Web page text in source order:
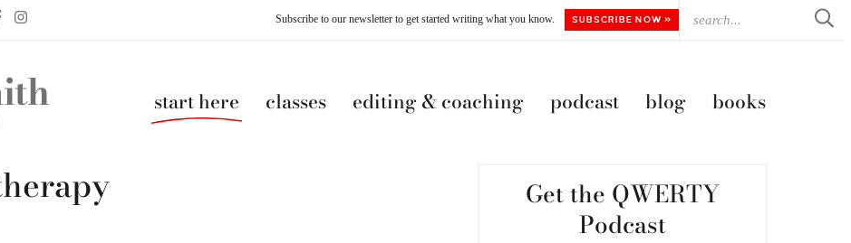
Subscribe to our newsletter to get started writing what you know. SUBSCRIBE NOW »
start here classes editing & coaching podcast blog books
Get the QWERTY
Podcast